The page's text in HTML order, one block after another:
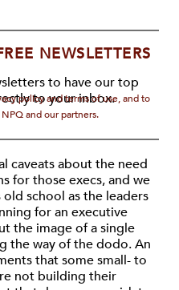
NEWSLETTERS
to have our top
to your inbox.
policy and terms of use, and to
and our partners.
caveats about the need
for those execs, and we
school as the leaders
for an executive
the image of a single
the way of the dodo. An
that some small- to
not building their